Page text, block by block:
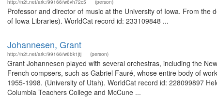
http://n2t.net/ark:/99166/w6vh72c5 (person)
Professor and director of music at the University of Iowa. From the
of Iowa Libraries). WorldCat record id: 233109848 ...
Johannesen, Grant
http://n2t.net/ark:/99166/w6bk1jtj (person)
Grant Johannesen played with several orchestras, including the
French compsers, such as Gabriel Fauré, whose entire body of
1955-1998. (University of Utah). WorldCat record id: 228099897
Columbia Teachers College and McCune ...